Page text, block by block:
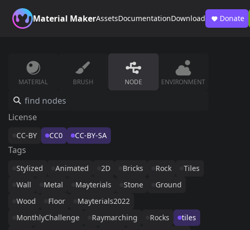
Material MakerAssetsDocumentationDownload Donate
MATERIAL BRUSH NODE ENVIRONMENT
License
CC-BY CC0 CC-BY-SA
Tags
Stylized Animated 2D Bricks Rock
Tiles
Wall
Metal Mayterials Stone
Ground
Wood
Floor
Mayterials2022
MonthlyChallenge
Raymarching Rocks
tiles